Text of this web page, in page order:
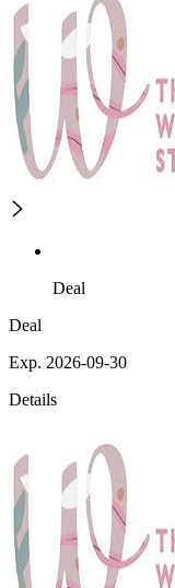
Deal
Deal
Exp. 2026-09-30
Details